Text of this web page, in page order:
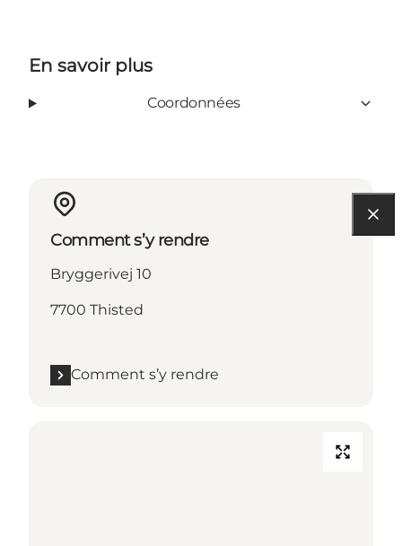
En savoir plus
Coordonnées
Comment s’y rendre
Bryggerivej 10
7700 Thisted
Comment s’y rendre